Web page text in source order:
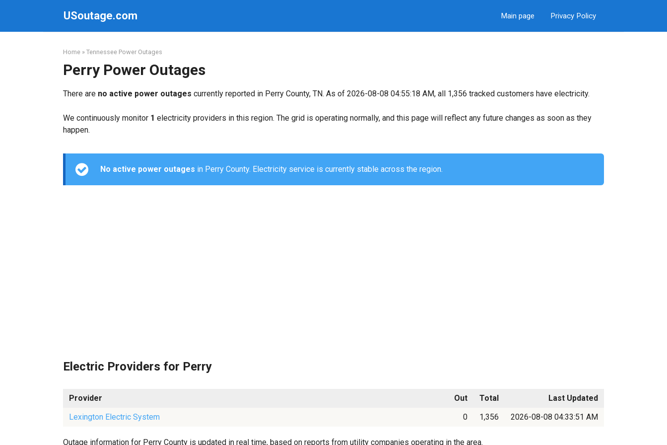
USoutage.com Main page Privacy Policy
Home » Tennessee Power Outages
Perry Power Outages
There are no active power outages currently reported in Perry County, TN. As of 2026-08-08 04:55:18 AM, all 1,356 tracked customers have electricity.
We continuously monitor 1 electricity providers in this region. The grid is operating normally, and this page will reflect any future changes as soon as they
happen.
No active power outages in Perry County. Electricity service is currently stable across the region.
Electric Providers for Perry
Provider Out Total
Last Updated
Lexington Electric System
0 1,356 2026-08-08 04:33:51 AM
Outage information for Perry County is updated in real time, based on reports from utility companies operating in the area.